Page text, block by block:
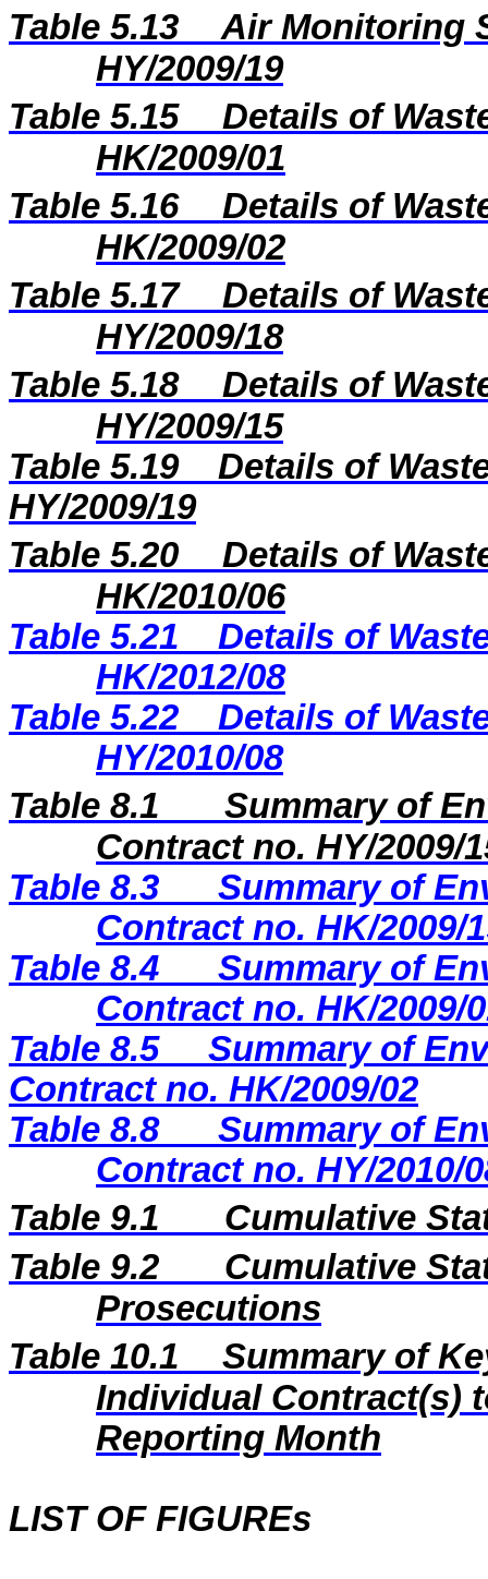
Table 5.13
Air Monitoring
HY/2009/19
Table 5.15
Details of
HK/2009/01
Table 5.16
Details of
HK/2009/02
Table 5.17
Details of
HY/2009/18
Table 5.18
Details of
HY/2009/15
Table 5.19
Details of
HY/2009/19
Table 5.20
Details of
HK/2010/06
Table 5.21
Details of
HK/2012/08
Table 5.22
Details of
HY/2010/08
Table 8.1
Summary of
Contract no. HY/2009/
Table 8.3
Summary of
Contract no. HK/2009/
Table 8.4
Summary of
Contract no. HK/2009/
Table 8.5
Summary of
Contract no. HK/2009/02
Table 8.8
Summary of
Contract no. HY/2010/
Table 9.1
Cumulative
Table 9.2
Cumulative
Prosecutions
Table 10.1
Summary of
Individual Contract(s)
Reporting Month
LIST OF FIGUREs